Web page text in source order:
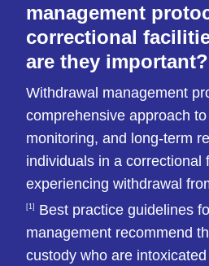
management
correctional
are they important?
Withdrawal management
comprehensive approach
monitoring, and long-term
individuals in a correctional
experiencing withdrawal
[1]
Best practice guidelines
management recommend
custody who are